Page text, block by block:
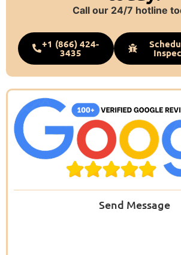
Call our 24/7 hotline
+1 (866) 424-
3435
Send Message